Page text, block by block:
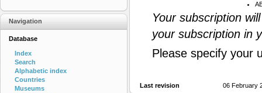
Your subscription
your subscription in
Please specify your
Last revision 06 February
Navigation
Database
Index
Search
Alphabetic index
Countries
Museums